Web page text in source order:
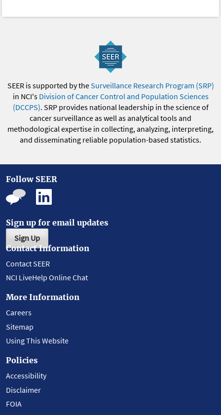
SEER is supported by theSurveillance Research Program (SRP)
in NCI's Division of Cancer Control and Population Sciences
(DCCPS). SRP provides national leadership in the science of
cancer surveillance as well as analytical tools and
methodological expertise in collecting, analyzing, interpreting,
and disseminating reliable population-based statistics.
Follow SEER
Sign up for email updates
Sign Up
Contact Information
Contact SEER
NCI LiveHelp Online Chat
More Information
Careers
Sitemap
Using This Website
Policies
Accessibility
Disclaimer
FOIA